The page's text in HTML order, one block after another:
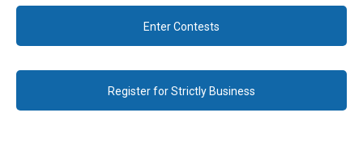
Enter Contests
Register for Strictly Business